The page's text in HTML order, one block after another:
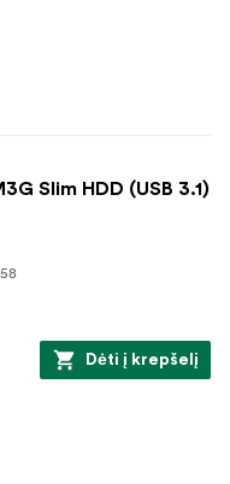
Slim HDD (USB 3.1)
Dėti į krepšelį